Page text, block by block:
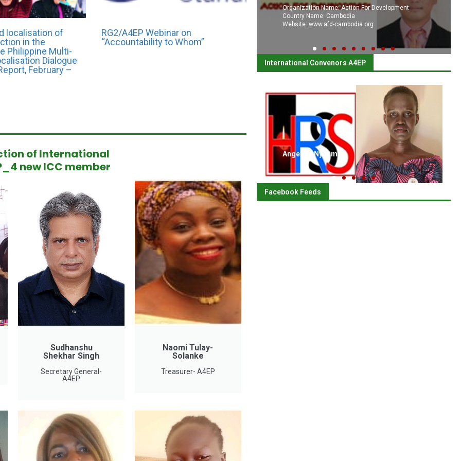
localisation of
in the
Philippine Multi-
Dialogue
February –
RG2/A4EP Webinar on
“Accountability to Whom”
of International
new ICC member
Sudhanshu
Shekhar Singh
Secretary General-
A4EP
Naomi Tulay-
Solanke
Treasurer- A4EP
Organization Name: Action For Development
Country Name: Cambodia
Website: www.afd-cambodia.org
International Convenors A4EP
Gershom Kabaso Angelina Nyajima
Facebook Feeds